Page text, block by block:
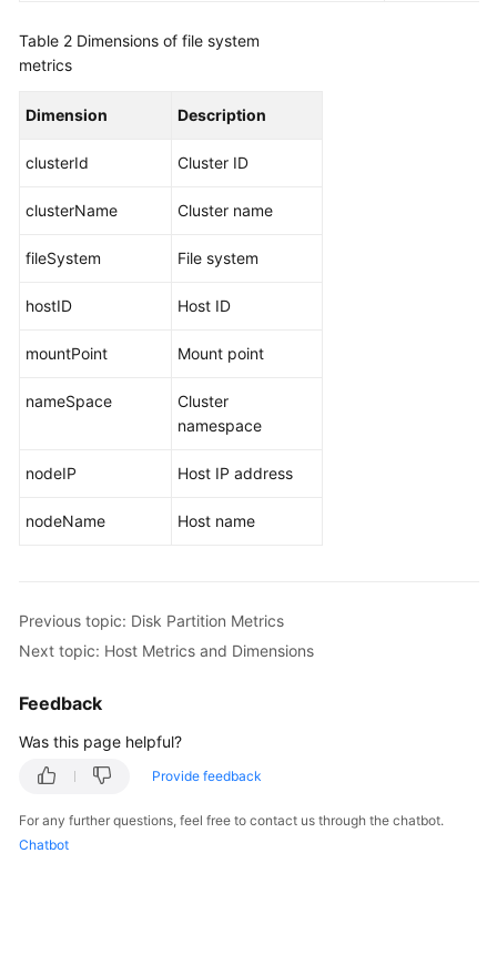
More
Documents
Reference
Glossary
Shared
Level
Papers
Endpoints
Table 2 Dimensions of file system
metrics
Dimension Description
clusterId Cluster ID
clusterName Cluster name
fileSystem File system
hostID Host ID
mountPoint Mount point
nameSpace
Cluster
namespace
nodeIP Host IP address
nodeName Host name
Previous topic: Disk Partition Metrics
Next topic: Host Metrics and Dimensions
Feedback
Was this page helpful?
Provide feedback
For any further questions, feel free to contact us through the chatbot.
Chatbot